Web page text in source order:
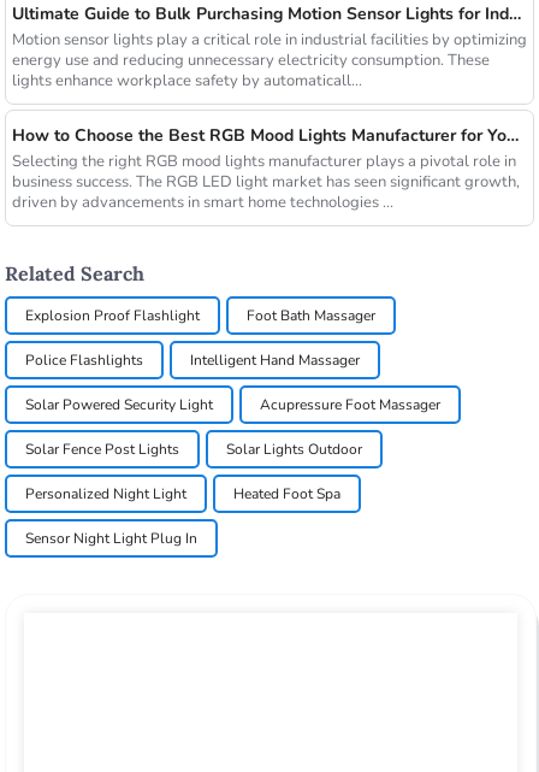
Ultimate Guide to Bulk Purchasing Motion Sensor Lights for Industrial Facilities
Motion sensor lights play a critical role in industrial facilities by optimizing
energy use and reducing unnecessary electricity consumption. These
lights enhance workplace safety by automaticall...
How to Choose the Best RGB Mood Lights Manufacturer for Your Business
Selecting the right RGB mood lights manufacturer plays a pivotal role in
business success. The RGB LED light market has seen significant growth,
driven by advancements in smart home technologies ...
Related Search
Explosion Proof Flashlight Foot Bath Massager
Police Flashlights Intelligent Hand Massager
Solar Powered Security Light Acupressure Foot Massager
Solar Fence Post Lights Solar Lights Outdoor
Personalized Night Light Heated Foot Spa
Sensor Night Light Plug In